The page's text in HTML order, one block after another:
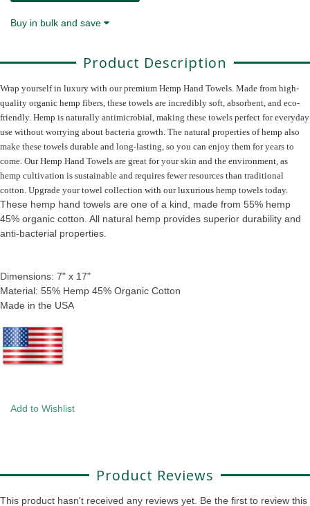
Buy in bulk and save
Product Description
Wrap yourself in luxury with our premium Hemp Hand Towels. Made from high-
quality organic hemp fibers, these towels are incredibly soft, absorbent, and eco-
friendly. Hemp is naturally antimicrobial, making these towels perfect for everyday
use without worrying about bacteria growth. The natural properties of hemp also
make these towels durable and long-lasting, so you can enjoy them for years to
come. Our Hemp Hand Towels are great for your skin and the environment, as
hemp cultivation is sustainable and requires fewer resources than traditional
cotton. Upgrade your towel collection with our luxurious hemp towels today.
These hemp hand towels are one of a kind, made from 55% hemp
45% organic cotton. All natural hemp provides superior durability and
anti-bacterial properties.
Dimensions: 7" x 17"
Material: 55% Hemp 45% Organic Cotton
Made in the USA
Add to Wishlist
Product Reviews
This product hasn't received any reviews yet. Be the first to review this